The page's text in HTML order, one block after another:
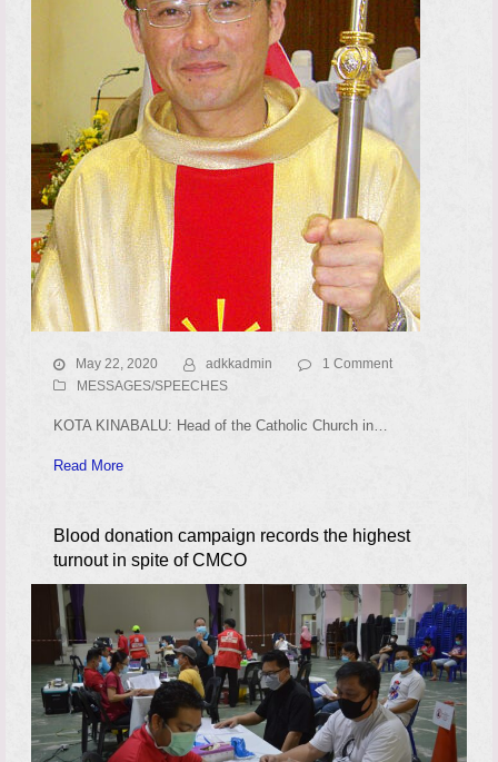
May 22, 2020 adkkadmin
1 Comment
MESSAGES/SPEECHES
KOTA KINABALU: Head of the Catholic Church in…
Read More
Blood donation campaign records the highest
turnout in spite of CMCO